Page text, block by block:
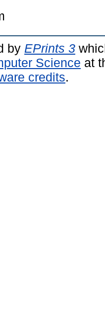
by EPrints 3
Science at
credits.